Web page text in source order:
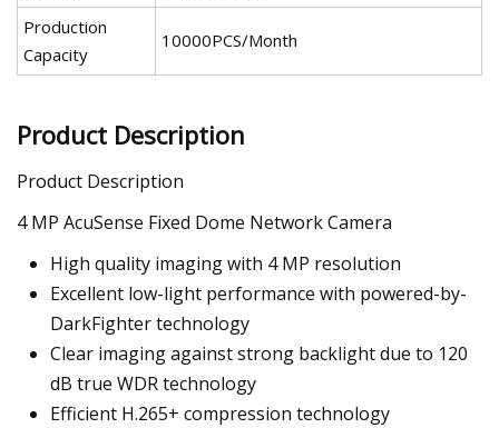
Production
Capacity
10000PCS/Month
Product Description
Product Description
4 MP AcuSense Fixed Dome Network Camera
High quality imaging with 4 MP resolution
Excellent low-light performance with powered-by-
DarkFighter technology
Clear imaging against strong backlight due to 120
dB true WDR technology
Efficient H.265+ compression technology